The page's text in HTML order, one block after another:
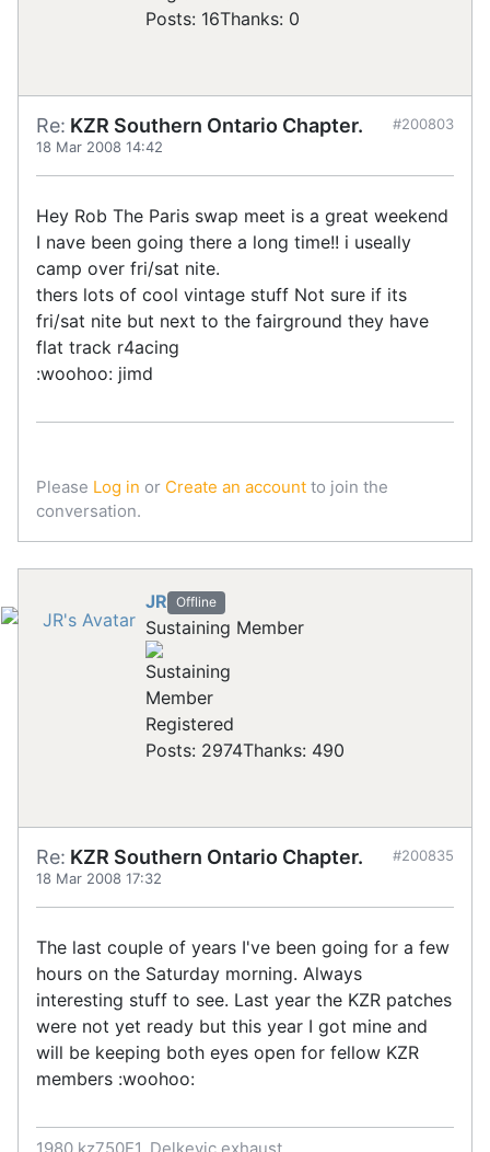
Posts: 16Thanks: 0
Re: KZR Southern Ontario Chapter.
18 Mar 2008 14:42
#200803
Hey Rob The Paris swap meet is a great weekend
I nave been going there a long time!! i useally
camp over fri/sat nite.
thers lots of cool vintage stuff Not sure if its
fri/sat nite but next to the fairground they have
flat track r4acing
:woohoo: jimd
Please Log in or Create an account to join the
conversation.
JR Offline
Sustaining Member
Registered
Posts: 2974Thanks: 490
Re: KZR Southern Ontario Chapter.
18 Mar 2008 17:32
#200835
The last couple of years I've been going for a few
hours on the Saturday morning. Always
interesting stuff to see. Last year the KZR patches
were not yet ready but this year I got mine and
will be keeping both eyes open for fellow KZR
members :woohoo:
1980 kz750E1, Delkevic exhaust